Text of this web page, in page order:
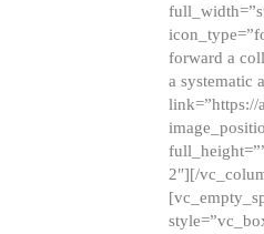
forward a
a systematic
link=”https://
2″][/